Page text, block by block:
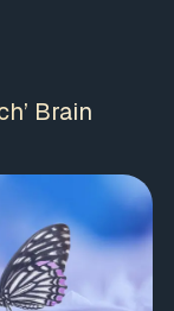
Brain